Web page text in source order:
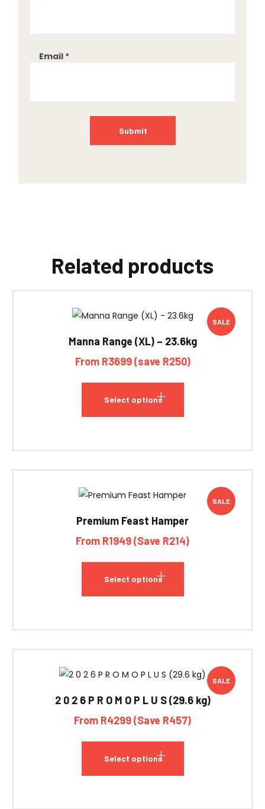
Email *
Related products
SALE
Manna Range (XL) – 23.6kg
From R3699 (save R250)
Select options
SALE
Premium Feast Hamper
From R1949 (Save R214)
Select options
SALE
2 0 2 6 P R O M O P L U S (29.6 kg)
From R4299 (Save R457)
Select options